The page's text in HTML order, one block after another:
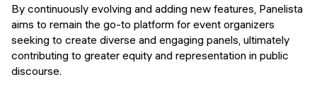
By continuously evolving and adding new features, Panelista
aims to remain the go-to platform for event organizers
seeking to create diverse and engaging panels, ultimately
contributing to greater equity and representation in public
discourse.